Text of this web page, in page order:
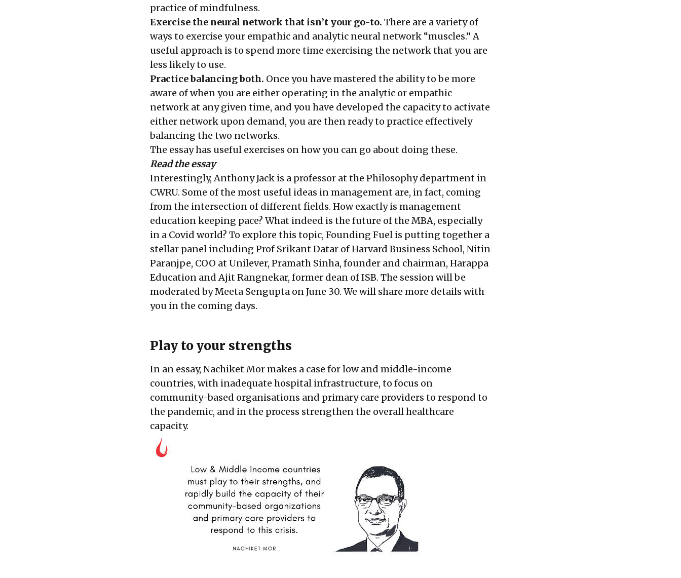
practice of mindfulness.
Exercise the neural network that isn’t your go-to. There are a variety of
ways to exercise your empathic and analytic neural network “muscles.” A
useful approach is to spend more time exercising the network that you are
less likely to use.
Practice balancing both. Once you have mastered the ability to be more
aware of when you are either operating in the analytic or empathic
network at any given time, and you have developed the capacity to activate
either network upon demand, you are then ready to practice effectively
balancing the two networks.
The essay has useful exercises on how you can go about doing these.
Read the essay
Interestingly, Anthony Jack is a professor at the Philosophy department in
CWRU. Some of the most useful ideas in management are, in fact, coming
from the intersection of different fields. How exactly is management
education keeping pace? What indeed is the future of the MBA, especially
in a Covid world? To explore this topic, Founding Fuel is putting together a
stellar panel including Prof Srikant Datar of Harvard Business School, Nitin
Paranjpe, COO at Unilever, Pramath Sinha, founder and chairman, Harappa
Education andAjit Rangnekar, former dean of ISB. The session will be
moderated byMeeta Sengupta on June 30. We will share more details with
you in the coming days.
Play to your strengths
In an essay, Nachiket Mor makes a case for low and middle-income
countries, with inadequate hospital infrastructure, to focus on
community-based organisations and primary care providers to respond to
the pandemic, and in the process strengthen the overall healthcare
capacity.